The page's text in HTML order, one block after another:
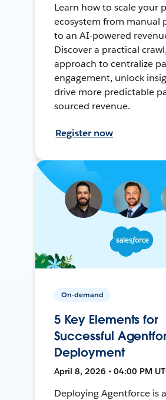
Learn how to scale your
ecosystem from manual
to an AI-powered
Discover a practical
approach to centralize
engagement, unlock
drive more predictable
sourced revenue.
Register now
On-demand
5 Key Elements for
Successful
Deployment
April 8, 2026 • 04:00 PM
Deploying Agentforce is